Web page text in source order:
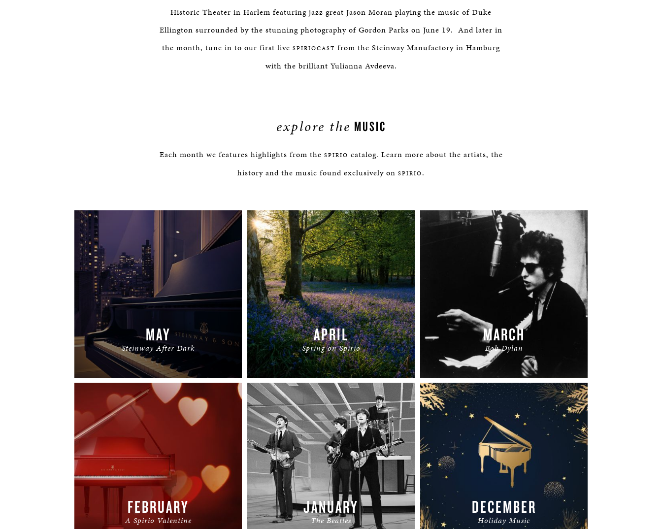
Historic Theater in Harlem featuring jazz great Jason Moran playing the music of Duke
Ellington surrounded by the stunning photography of Gordon Parks on June 19. And later in
the month, tune in to our first live SPIRIOCAST from the Steinway Manufactory in Hamburg
with the brilliant Yulianna Avdeeva.
explore the MUSIC
Each month we features highlights from the SPIRIO catalog. Learn more about the artists, the
history and the music found exclusively on SPIRIO.
MAY
Steinway After Dark
READ MORE
APRIL
Spring on Spirio
READ MORE
MARCH
Bob Dylan
READ MORE
FEBRUARY
A Spirio Valentine
JANUARY
The Beatles
DECEMBER
Holiday Music